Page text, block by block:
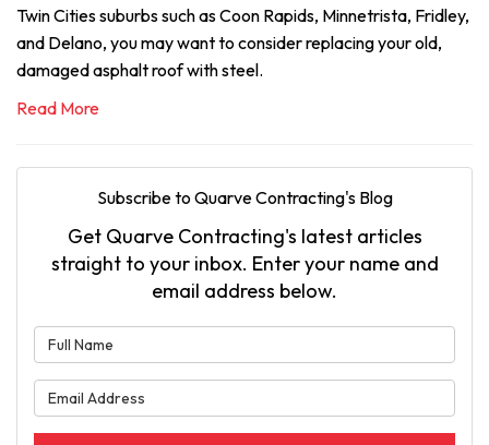
Twin Cities suburbs such as Coon Rapids, Minnetrista, Fridley,
and Delano, you may want to consider replacing your old,
damaged asphalt roof with steel.
Read More
Subscribe to Quarve Contracting's Blog
Get Quarve Contracting's latest articles
straight to your inbox. Enter your name and
email address below.